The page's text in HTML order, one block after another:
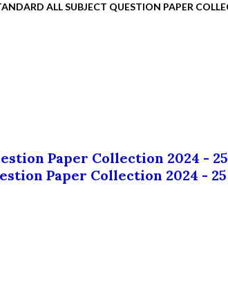
ALL SUBJECT QUESTION PAPER
Paper Collection 2024 - 25
Paper Collection 2024 - 25